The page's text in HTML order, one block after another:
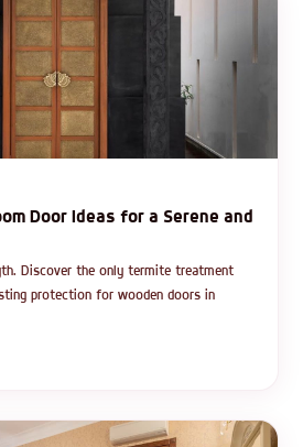
Door Ideas for a Serene and
Discover the only termite treatment
protection for wooden doors in